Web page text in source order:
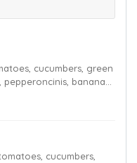
cucumbers, green
pepperoncinis, banana
of Romaine and
and red cabbage.
cucumbers,